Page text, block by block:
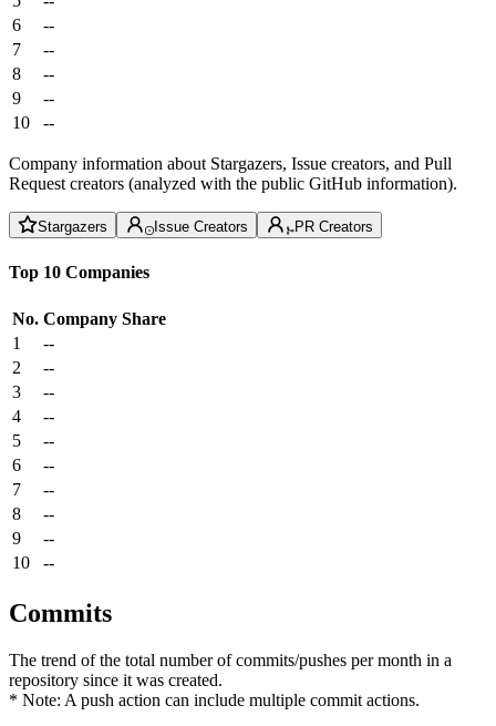
6
--
7
--
8
--
9
--
10
--
Company information about Stargazers, Issue creators, and Pull
Request creators (analyzed with the public GitHub information).
Stargazers Issue Creators PR Creators
Top 10 Companies
No. Company Share
1
--
2
--
3
--
4
--
5
--
6
--
7
--
8
--
9
--
10
--
Commits
The trend of the total number of commits/pushes per month in a
repository since it was created.
* Note: A push action can include multiple commit actions.